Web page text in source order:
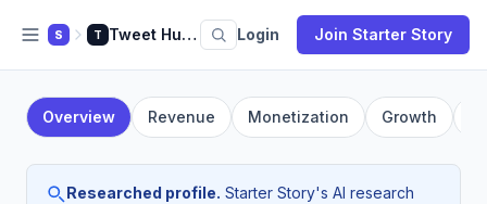
S T Tweet Hunter Login Join Starter Story
Overview Revenue Monetization Growth
Researched profile. Starter Story's AI research